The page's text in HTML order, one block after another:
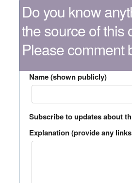
Do you know
the source of this
Please comment
Name (shown publicly)
Subscribe to updates about
Explanation (provide any